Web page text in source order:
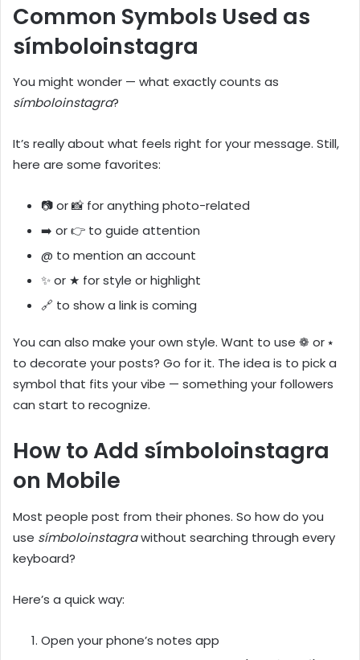
Common Symbols Used as
símboloinstagra
You might wonder — what exactly counts as
símboloinstagra?
It’s really about what feels right for your message. Still,
here are some favorites:
📷 or 📸 for anything photo-related
➡️ or 👉 to guide attention
@ to mention an account
✨ or ★ for style or highlight
🔗 to show a link is coming
You can also make your own style. Want to use ❁ or ⭑
to decorate your posts? Go for it. The idea is to pick a
symbol that fits your vibe — something your followers
can start to recognize.
How to Add símboloinstagra
on Mobile
Most people post from their phones. So how do you
use símboloinstagrawithout searching through every
keyboard?
Here’s a quick way:
Open your phone’s notes app